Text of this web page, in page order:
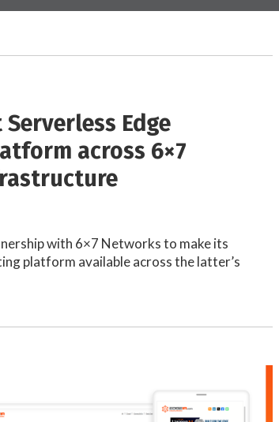
Edge
across 6×7
with 6×7 Networks to make its
platform available across the latter’s